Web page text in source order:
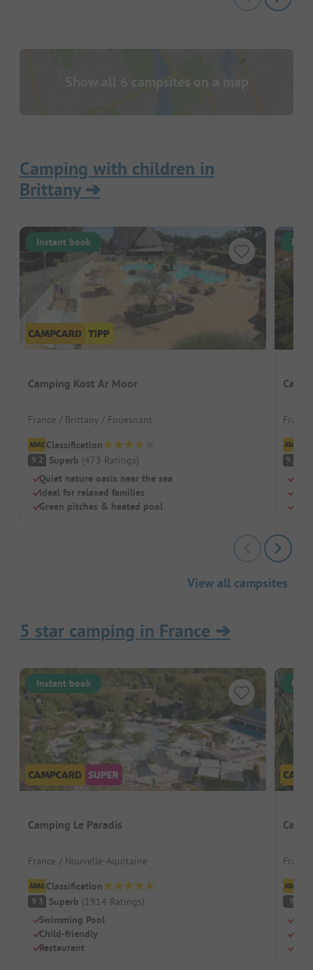
Show all 6 campsites on a map
Camping with children in
Brittany➔
Instant book
Camping Kost Ar Moor
France / Brittany / Fouesnant
Classification
9.2 Superb (473 Ratings)
Quiet nature oasis near the sea
Ideal for relaxed families
Green pitches & heated pool
9.2
View all campsites
5 star camping in France ➔
Instant book
Camping Le Paradis
France / Nouvelle-Aquitaine
Classification
9.3 Superb (1914 Ratings)
Swimming Pool
Child-friendly
Restaurant
9